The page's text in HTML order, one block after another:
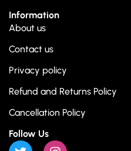
Information
About us
Contact us
Privacy policy
Refund and Returns Policy
Cancellation Policy
Follow Us